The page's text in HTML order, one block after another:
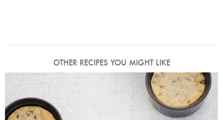
OTHER RECIPES YOU MIGHT LIKE
Chocolate Chip Cookie Dough Pots
Photo by Keiko Oikawa